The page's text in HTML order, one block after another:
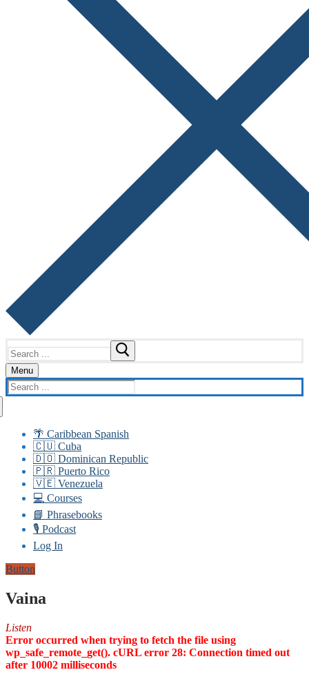
for:
Menu
Search
for:
🌴 Caribbean Spanish
🇨🇺 Cuba
🇩🇴 Dominican Republic
🇵🇷 Puerto Rico
🇻🇪 Venezuela
💻 Courses
📘 Phrasebooks
🎙️ Podcast
Log In
Button
Vaina
Listen
Error occurred when trying to fetch the file using
wp_safe_remote_get(). cURL error 28: Connection timed out
after 10002 milliseconds